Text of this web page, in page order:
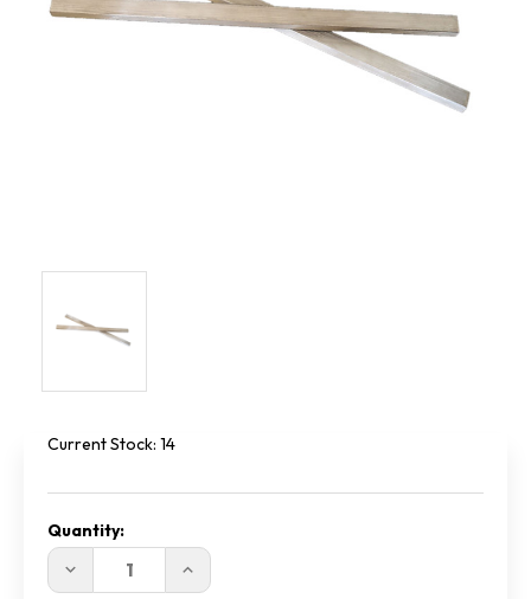
Current Stock: 14
Quantity:
DECREASE INCREASE
QUANTITY